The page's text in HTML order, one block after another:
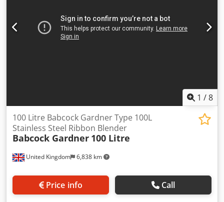
Construction: Stainless Steel Choppers (Y/N): N Vacuum
Internal (Y/N): N Jacket (Y/N): N
1 /8
United Kingdom 6,838 km
100 Litre Babcock Gardner Type 100L
Stainless Steel Ribbon Blender
Babcock Gardner 100 Litre
Price info Call